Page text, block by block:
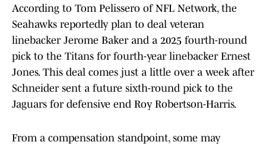
According to Tom Pelissero of NFL Network, the
Seahawks reportedly plan to deal veteran
linebacker Jerome Baker and a 2025 fourth-round
pick to the Titans for fourth-year linebacker Ernest
Jones. This deal comes just a little over a week after
Schneider sent a future sixth-round pick to the
Jaguars for defensive end Roy Robertson-Harris.
From a compensation standpoint, some may